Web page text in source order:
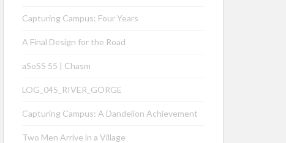
Capturing Campus: Four Years
A Final Design for the Road
aSoSS 55 | Chasm
LOG_045_RIVER_GORGE
Capturing Campus: A Dandelion Achievement
Two Men Arrive in a Village